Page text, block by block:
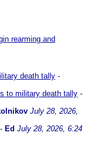
rearming and
death tally -
to military death tally -
July 28, 2026,
- Ed July 28, 2026, 6:24